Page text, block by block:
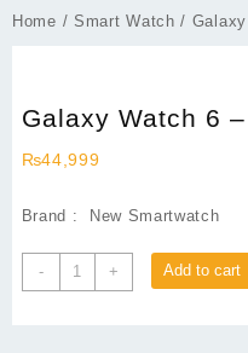
Home / Smart Watch /
Galaxy Watch 6
₨44,999
Brand : New Smartwatch
-
Galaxy
Watch
+ Add to cart